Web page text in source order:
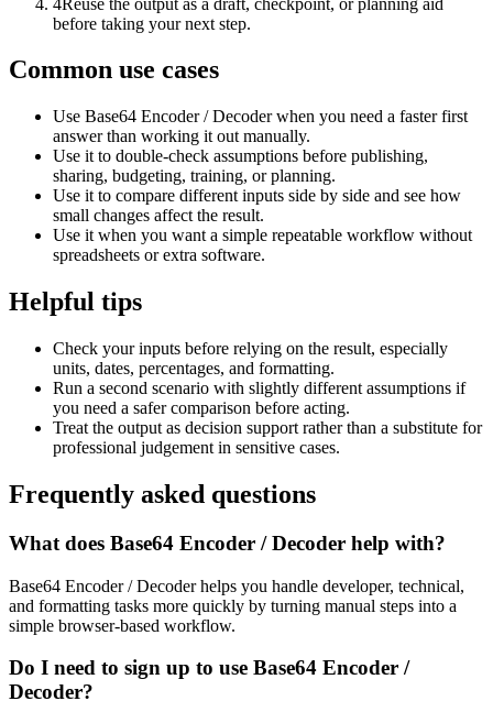
before taking your next step.
Common use cases
Use Base64 Encoder / Decoder when you need a faster first
answer than working it out manually.
Use it to double-check assumptions before publishing,
sharing, budgeting, training, or planning.
Use it to compare different inputs side by side and see how
small changes affect the result.
Use it when you want a simple repeatable workflow without
spreadsheets or extra software.
Helpful tips
Check your inputs before relying on the result, especially
units, dates, percentages, and formatting.
Run a second scenario with slightly different assumptions if
you need a safer comparison before acting.
Treat the output as decision support rather than a substitute for
professional judgement in sensitive cases.
Frequently asked questions
What does Base64 Encoder / Decoder help with?
Base64 Encoder / Decoder helps you handle developer, technical,
and formatting tasks more quickly by turning manual steps into a
simple browser-based workflow.
Do I need to sign up to use Base64 Encoder /
Decoder?